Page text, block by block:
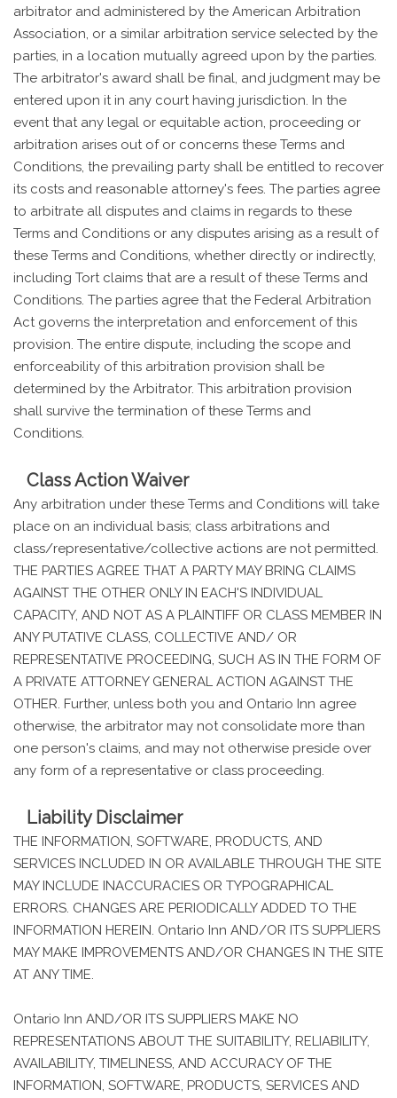
arbitrator and administered by the American Arbitration
Association, or a similar arbitration service selected by the
parties, in a location mutually agreed upon by the parties.
The arbitrator's award shall be final, and judgment may be
entered upon it in any court having jurisdiction. In the
event that any legal or equitable action, proceeding or
arbitration arises out of or concerns these Terms and
Conditions, the prevailing party shall be entitled to recover
its costs and reasonable attorney's fees. The parties agree
to arbitrate all disputes and claims in regards to these
Terms and Conditions or any disputes arising as a result of
these Terms and Conditions, whether directly or indirectly,
including Tort claims that are a result of these Terms and
Conditions. The parties agree that the Federal Arbitration
Act governs the interpretation and enforcement of this
provision. The entire dispute, including the scope and
enforceability of this arbitration provision shall be
determined by the Arbitrator. This arbitration provision
shall survive the termination of these Terms and
Conditions.
Class Action Waiver
Any arbitration under these Terms and Conditions will take
place on an individual basis; class arbitrations and
class/representative/collective actions are not permitted.
THE PARTIES AGREE THAT A PARTY MAY BRING CLAIMS
AGAINST THE OTHER ONLY IN EACH'S INDIVIDUAL
CAPACITY, AND NOT AS A PLAINTIFF OR CLASS MEMBER IN
ANY PUTATIVE CLASS, COLLECTIVE AND/ OR
REPRESENTATIVE PROCEEDING, SUCH AS IN THE FORM OF
A PRIVATE ATTORNEY GENERAL ACTION AGAINST THE
OTHER. Further, unless both you and Ontario Inn agree
otherwise, the arbitrator may not consolidate more than
one person's claims, and may not otherwise preside over
any form of a representative or class proceeding.
Liability Disclaimer
THE INFORMATION, SOFTWARE, PRODUCTS, AND
SERVICES INCLUDED IN OR AVAILABLE THROUGH THE SITE
MAY INCLUDE INACCURACIES OR TYPOGRAPHICAL
ERRORS. CHANGES ARE PERIODICALLY ADDED TO THE
INFORMATION HEREIN. Ontario Inn AND/OR ITS SUPPLIERS
MAY MAKE IMPROVEMENTS AND/OR CHANGES IN THE SITE
AT ANY TIME.
Ontario Inn AND/OR ITS SUPPLIERS MAKE NO
REPRESENTATIONS ABOUT THE SUITABILITY, RELIABILITY,
AVAILABILITY, TIMELINESS, AND ACCURACY OF THE
INFORMATION, SOFTWARE, PRODUCTS, SERVICES AND